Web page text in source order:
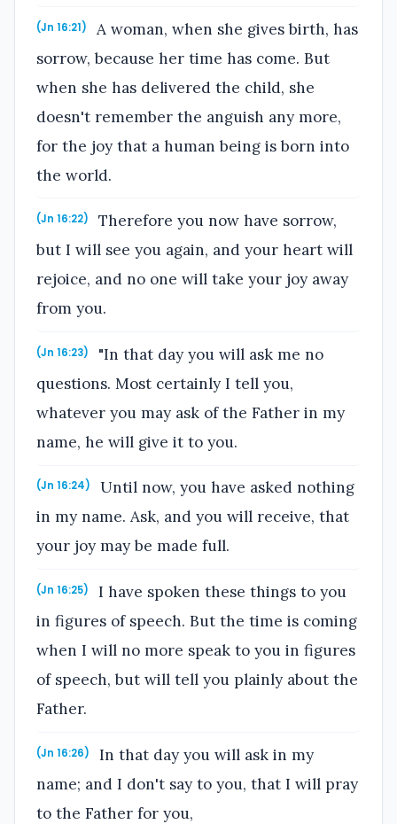
(Jn 16:21)
A woman, when she gives birth, has
sorrow, because her time has come. But
when she has delivered the child, she
doesn't remember the anguish any more,
for the joy that a human being is born into
the world.
(Jn 16:22)
Therefore you now have sorrow,
but I will see you again, and your heart will
rejoice, and no one will take your joy away
from you.
(Jn 16:23)
"In that day you will ask me no
questions. Most certainly I tell you,
whatever you may ask of the Father in my
name, he will give it to you.
(Jn 16:24)
Until now, you have asked nothing
in my name. Ask, and you will receive, that
your joy may be made full.
(Jn 16:25)
I have spoken these things to you
in figures of speech. But the time is coming
when I will no more speak to you in figures
of speech, but will tell you plainly about the
Father.
(Jn 16:26)
In that day you will ask in my
name; and I don't say to you, that I will pray
to the Father for you,